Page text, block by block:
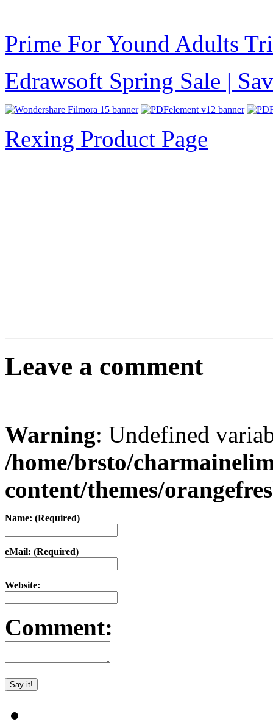
Prime For Yound Adults
Edrawsoft Spring Sale |
Rexing Product Page
Leave a comment
Warning: Undefined
/home/brsto/
content/themes/
Name: (Required)
eMail: (Required)
Website:
Comment: